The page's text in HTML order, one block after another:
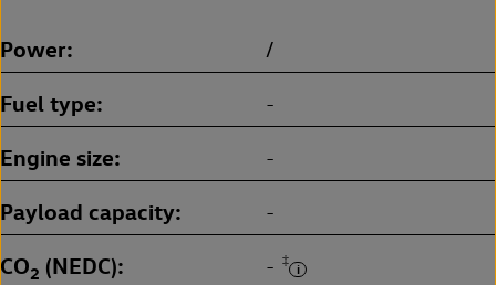
Power /
Fuel type -
Engine size -
Payload capacity -
CO2 (NEDC) - ‡